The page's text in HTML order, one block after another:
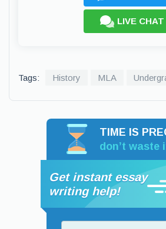
LIVE CHAT
Tags: History MLA
TIME IS
don’t waste
Get instant essay
writing help!